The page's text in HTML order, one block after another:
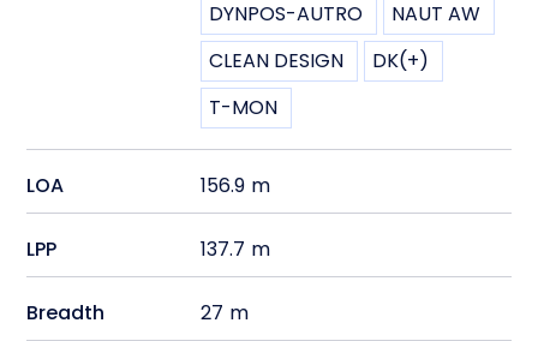
DYNPOS-AUTRO
NAUT AW
CLEAN DESIGN
DK(+)
T-MON
LOA 156.9 m
LPP 137.7 m
Breadth 27 m